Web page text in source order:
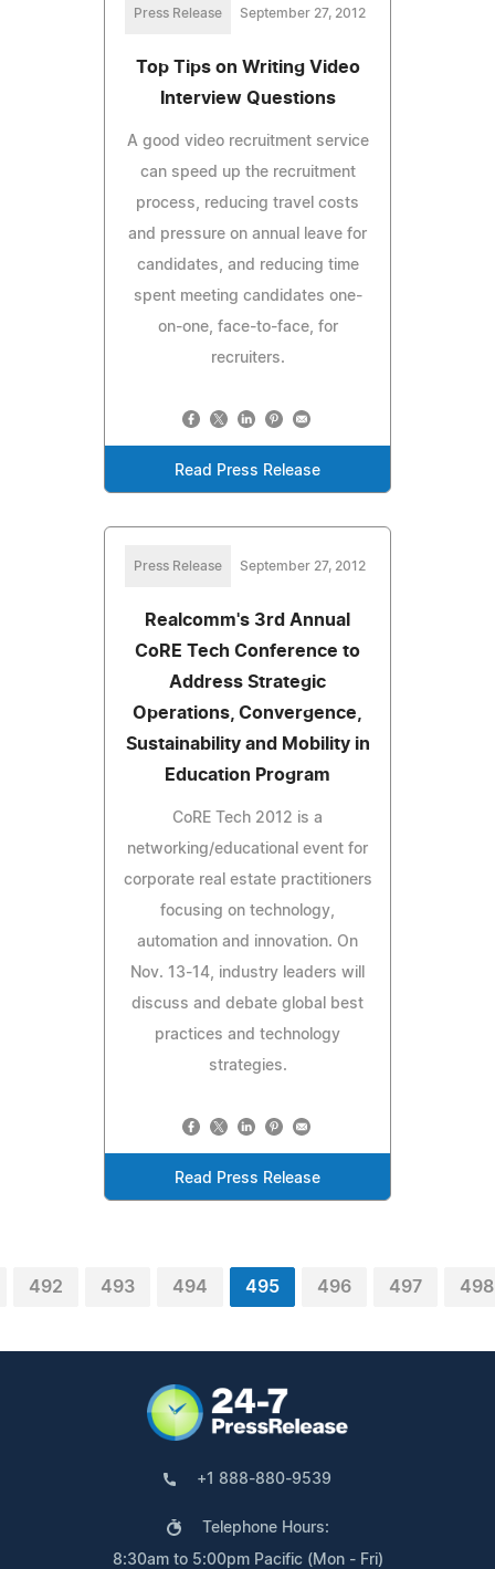
Press Release September 27, 2012
Top Tips on Writing Video
Interview Questions
A good video recruitment service
can speed up the recruitment
process, reducing travel costs
and pressure on annual leave for
candidates, and reducing time
spent meeting candidates one-
on-one, face-to-face, for
recruiters.
Read Press Release
Press Release September 27, 2012
Realcomm's 3rd Annual
CoRE Tech Conference to
Address Strategic
Operations, Convergence,
Sustainability and Mobility in
Education Program
CoRE Tech 2012 is a
networking/educational event for
corporate real estate practitioners
focusing on technology,
automation and innovation. On
Nov. 13-14, industry leaders will
discuss and debate global best
practices and technology
strategies.
Read Press Release
492 493 494 495 496 497 498
+1 888-880-9539
Telephone Hours:
8:30am to 5:00pm Pacific (Mon - Fri)